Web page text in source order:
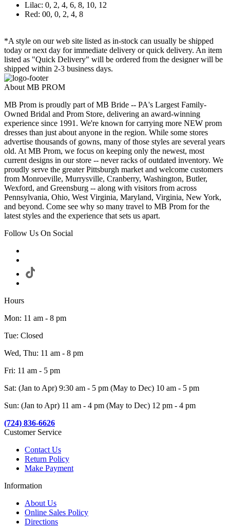
Lilac: 0, 2, 4, 6, 8, 10, 12
Red: 00, 0, 2, 4, 8
*A style on our web site listed as in-stock can usually be shipped
today or next day for immediate delivery or quick delivery. An item
listed as "Quick Delivery" will be ordered from the designer will be
shipped within 2-3 business days.
About MB PROM
MB Prom is proudly part of MB Bride -- PA's Largest Family-
Owned Bridal and Prom Store, delivering an award-winning
experience since 1991. We're known for carrying more NEW prom
dresses than just about anyone in the region. While some stores
advertise thousands of gowns, many of those styles are several years
old. At MB Prom, we focus on keeping only the newest, most
current designs in our store -- never racks of outdated inventory. We
proudly serve the greater Pittsburgh market and welcome customers
from Monroeville, Murrysville, Cranberry, Washington, Butler,
Wexford, and Greensburg -- along with visitors from across
Pennsylvania, Ohio, West Virginia, Maryland, Virginia, New York,
and beyond. Come see why so many travel to MB Prom for the
latest styles and the experience that sets us apart.
Follow Us On Social
Hours
Mon: 11 am - 8 pm
Tue: Closed
Wed, Thu: 11 am - 8 pm
Fri: 11 am - 5 pm
Sat: (Jan to Apr) 9:30 am - 5 pm (May to Dec) 10 am - 5 pm
Sun: (Jan to Apr) 11 am - 4 pm (May to Dec) 12 pm - 4 pm
(724) 836-6626
Customer Service
Contact Us
Return Policy
Make Payment
Information
About Us
Online Sales Policy
Directions